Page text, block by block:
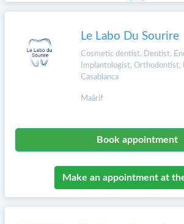
Le Labo Du Sourire
Cosmetic dentist, Dentist,
Implantologist, Orthodontist,
Casablanca
Maârif
Book appointment
Make an appointment at